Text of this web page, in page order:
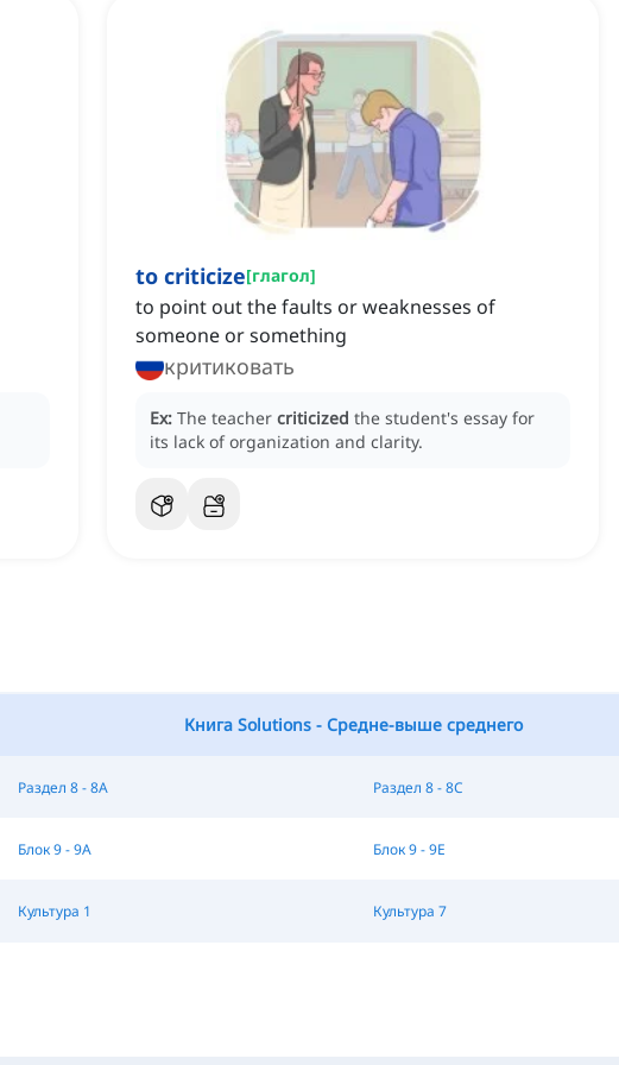
to criticize[глагол]
to point out the faults or weaknesses of
someone or something
критиковать
Ex: The teacher criticized the student's essay for
its lack of organization and clarity.
Книга Solutions - Средне-выше среднего
Раздел 8 - 8A Раздел 8 - 8C
Блок 9 - 9A Блок 9 - 9E
Культура 1 Культура 7